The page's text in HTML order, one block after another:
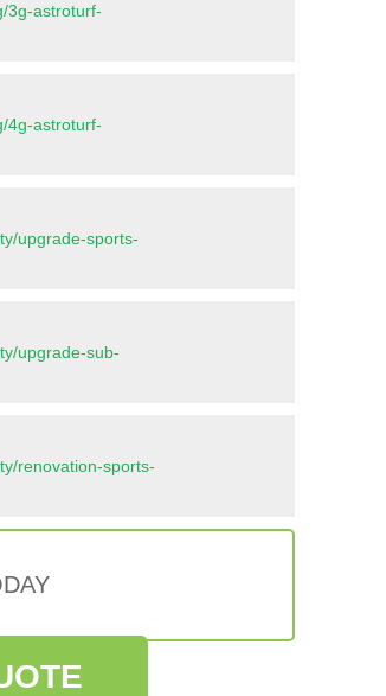
3g-astroturf-
4g-astroturf-
upgrade-sports-
upgrade-sub-
renovation-sports-